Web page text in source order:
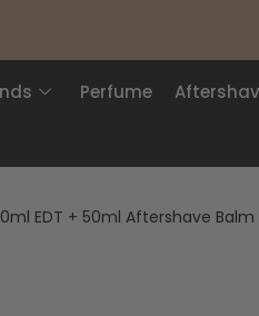
Perfume
EDT + 50ml Aftershave